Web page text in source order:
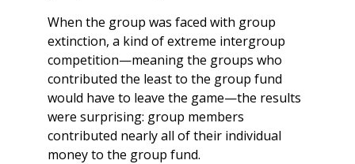
When the group was faced with group
extinction, a kind of extreme intergroup
competition—meaning the groups who
contributed the least to the group fund
would have to leave the game—the results
were surprising: group members
contributed nearly all of their individual
money to the group fund.